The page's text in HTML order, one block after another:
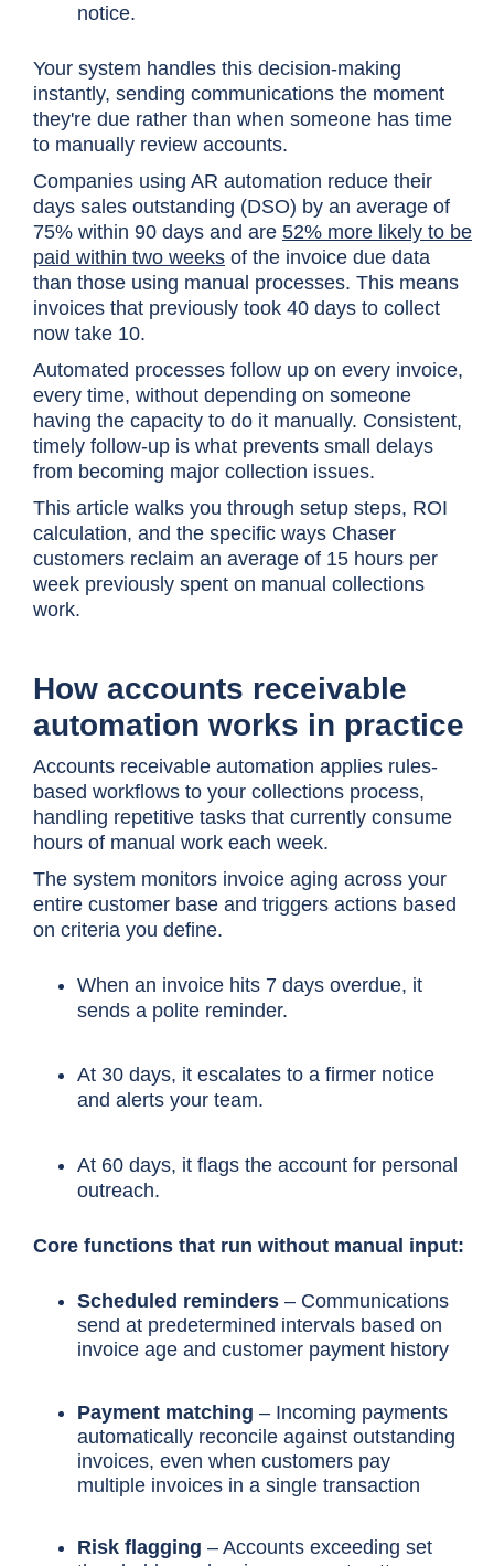
notice.
Your system handles this decision-making
instantly, sending communications the moment
they're due rather than when someone has time
to manually review accounts.
Companies using AR automation reduce their
days sales outstanding (DSO) by an average of
75% within 90 days and are 52% more likely to be
paid within two weeks of the invoice due data
than those using manual processes. This means
invoices that previously took 40 days to collect
now take 10.
Automated processes follow up on every invoice,
every time, without depending on someone
having the capacity to do it manually. Consistent,
timely follow-up is what prevents small delays
from becoming major collection issues.
This article walks you through setup steps, ROI
calculation, and the specific ways Chaser
customers reclaim an average of 15 hours per
week previously spent on manual collections
work.
How accounts receivable
automation works in practice
Accounts receivable automation applies rules-
based workflows to your collections process,
handling repetitive tasks that currently consume
hours of manual work each week.
The system monitors invoice aging across your
entire customer base and triggers actions based
on criteria you define.
When an invoice hits 7 days overdue, it
sends a polite reminder.
At 30 days, it escalates to a firmer notice
and alerts your team.
At 60 days, it flags the account for personal
outreach.
Core functions that run without manual input:
Scheduled reminders– Communications
send at predetermined intervals based on
invoice age and customer payment history
Payment matching – Incoming payments
automatically reconcile against outstanding
invoices, even when customers pay
multiple invoices in a single transaction
Risk flagging – Accounts exceeding set